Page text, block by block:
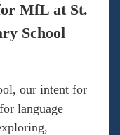
MfL at St.
School
our intent for
language